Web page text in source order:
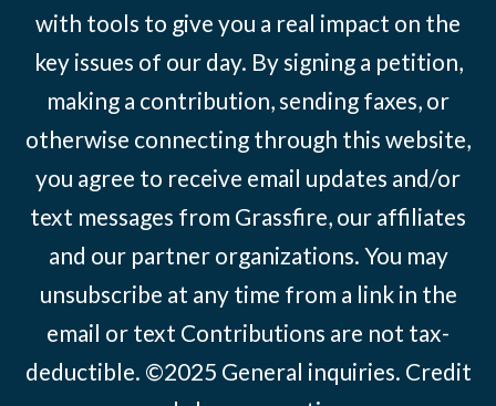
with tools to give you a real impact on the
key issues of our day. By signing a petition,
making a contribution, sending faxes, or
otherwise connecting through this website,
you agree to receive email updates and/or
text messages from Grassfire, our affiliates
and our partner organizations. You may
unsubscribe at any time from a link in the
email or text Contributions are not tax-
deductible. ©2025 General inquiries. Credit